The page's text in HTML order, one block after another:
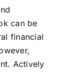
can be
financial
Actively